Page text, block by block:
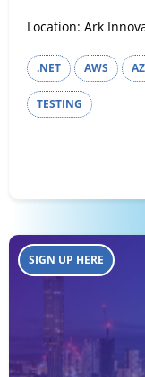
Location: Ark
.NET AWS
TESTING
SIGN UP HERE